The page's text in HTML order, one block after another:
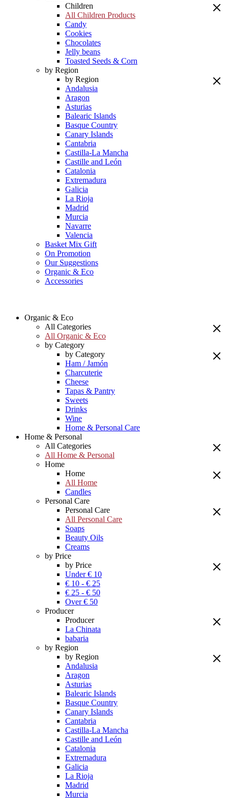
Children
All Children Products
Candy
Cookies
Chocolates
Jelly beans
Toasted Seeds & Corn
by Region
by Region
Andalusia
Aragon
Asturias
Balearic Islands
Basque Country
Canary Islands
Cantabria
Castilla-La Mancha
Castille and León
Catalonia
Extremadura
Galicia
La Rioja
Madrid
Murcia
Navarre
Valencia
Basket Mix Gift
On Promotion
Our Suggestions
Organic & Eco
Accessories
Organic & Eco
All Categories
All Organic & Eco
by Category
by Category
Ham / Jamón
Charcuterie
Cheese
Tapas & Pantry
Sweets
Drinks
Wine
Home & Personal Care
Home & Personal
All Categories
All Home & Personal
Home
Home
All Home
Candles
Personal Care
Personal Care
All Personal Care
Soaps
Beauty Oils
Creams
by Price
by Price
Under € 10
€ 10 - € 25
€ 25 - € 50
Over € 50
Producer
Producer
La Chinata
babaria
by Region
by Region
Andalusia
Aragon
Asturias
Balearic Islands
Basque Country
Canary Islands
Cantabria
Castilla-La Mancha
Castille and León
Catalonia
Extremadura
Galicia
La Rioja
Madrid
Murcia